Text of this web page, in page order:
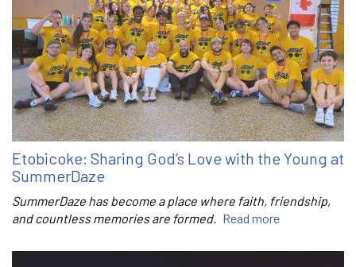
Etobicoke: Sharing God’s Love with the Young at
SummerDaze
SummerDaze has become a place where faith, friendship,
and countless memories are formed. Read more